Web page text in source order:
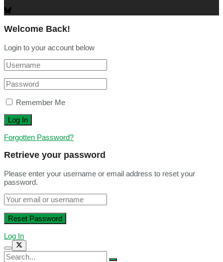
Welcome Back!
Login to your account below
Remember Me
Forgotten Password?
Retrieve your password
Please enter your username or email address to reset your
password.
Log In